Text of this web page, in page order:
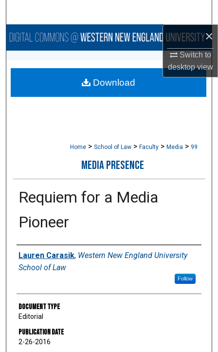
×
Switch to
desktopview
Browse Collections
About
Home > School of Law > Faculty > Media > 99
MEDIA PRESENCE
Requiem for a Media
Pioneer
Authors
Lauren Carasik, Western New England University
School of Law
Follow
Document Type
Editorial
Publication Date
2-26-2016
Download